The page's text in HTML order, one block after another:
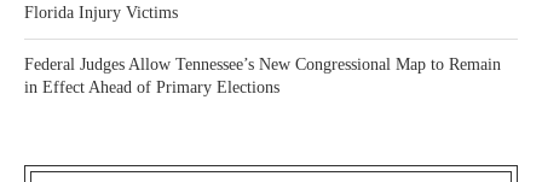
Florida Injury Victims
Federal Judges Allow Tennessee’s New Congressional Map to Remain
in Effect Ahead of Primary Elections